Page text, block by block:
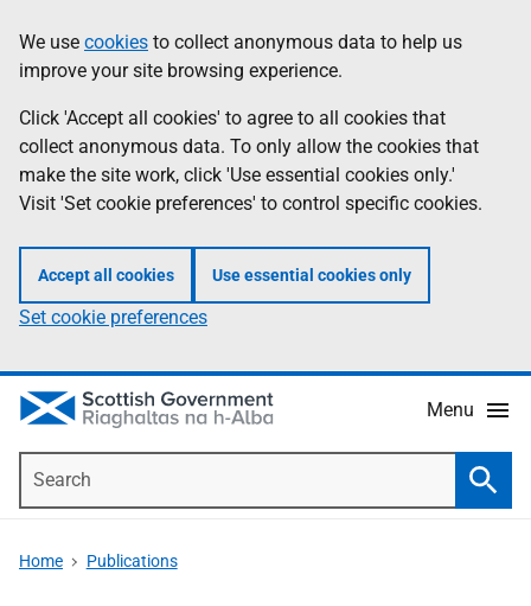
to
main
content
help
Information
We use cookies to collect anonymous data to help us
improve your site browsing experience.
Click 'Accept all cookies' to agree to all cookies that
collect anonymous data. To only allow the cookies that
make the site work, click 'Use essential cookies only.'
Visit 'Set cookie preferences' to control specific cookies.
Accept all cookies Use essential cookies only
Set cookie preferences
Menu
Home Publications